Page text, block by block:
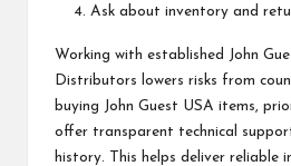
Ask about inventory and
Working with established John
Distributors lowers risks from
buying John Guest USA items,
offer transparent technical
history. This helps deliver reliable